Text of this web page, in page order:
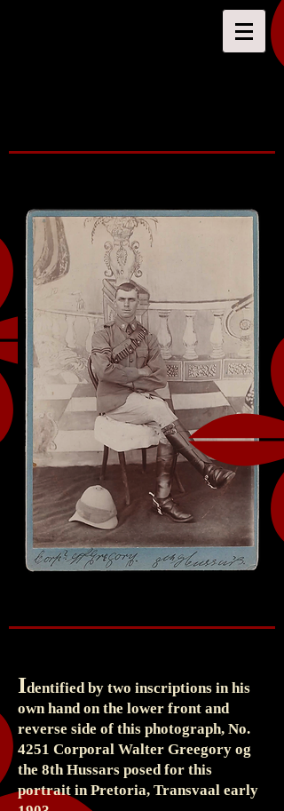
Identified by two inscriptions in his
own hand on the lower front and
reverse side of this photograph, No.
4251 Corporal Walter Greegory og
the 8th Hussars posed for this
portrait in Pretoria, Transvaal early